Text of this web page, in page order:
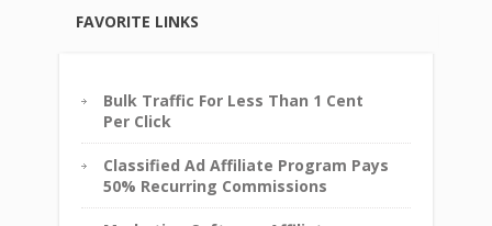
FAVORITE LINKS
Bulk Traffic For Less Than 1 Cent
Per Click
Classified Ad Affiliate Program Pays
50% Recurring Commissions